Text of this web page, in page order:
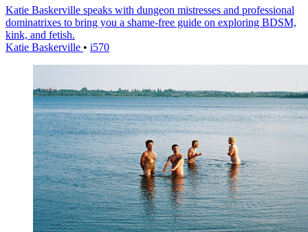
Katie Baskerville speaks with dungeon mistresses and professional
dominatrixes to bring you a shame-free guide on exploring BDSM,
kink, and fetish.
Katie Baskerville • i570